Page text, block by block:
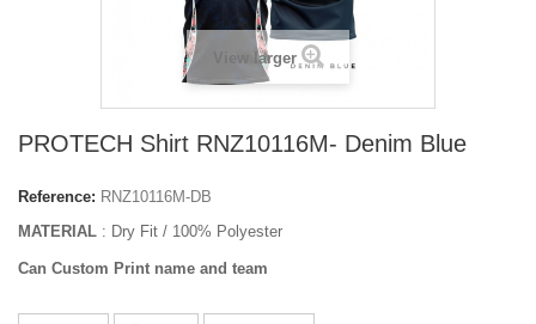
View larger
PROTECH Shirt RNZ10116M- Denim Blue
Reference: RNZ10116M-DB
MATERIAL : Dry Fit / 100% Polyester
Can Custom Print name and team